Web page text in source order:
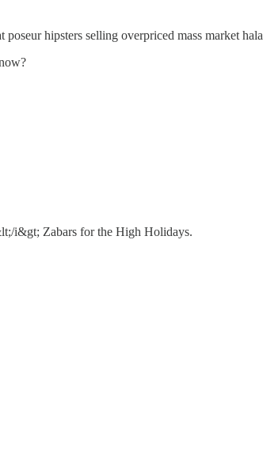
poseur hipsters selling overpriced mass market
i&gt; Zabars for the High Holidays.